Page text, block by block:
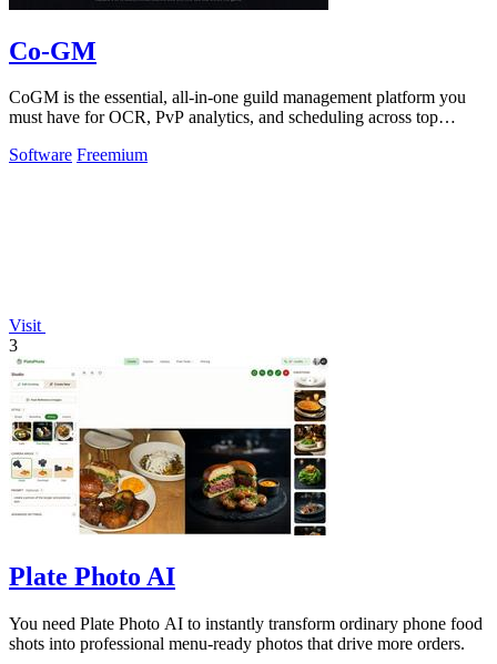
Co-GM
CoGM is the essential, all-in-one guild management platform you
must have for OCR, PvP analytics, and scheduling across top
Software Freemium
Visit
3
Plate Photo AI
You need Plate Photo AI to instantly transform ordinary phone food
shots into professional menu-ready photos that drive more orders.